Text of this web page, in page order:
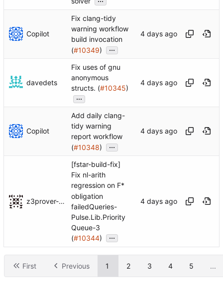
Copilot
Fix clang-tidy
warning workflow
build invocation
(#10349) ...
davedets
Fix uses of gnu
anonymous
structs. (#10345)
...
Copilot
Add daily clang-
tidy warning
report workflow
(#10348) ...
z3prover-ci-bot[bot]
[fstar-build-fix]
Fix nl-arith
regression on F*
obligation
failedQueries-
Pulse.Lib.Priority
Queue-3
(#10344) ...
First Previous 1 2 3 4 5 ...